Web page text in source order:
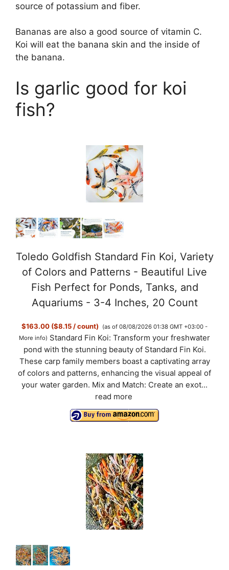
source of potassium and fiber.
Bananas are also a good source of vitamin C.
Koi will eat the banana skin and the inside of
the banana.
Is garlic good for koi
fish?
Toledo Goldfish Standard Fin Koi, Variety
of Colors and Patterns - Beautiful Live
Fish Perfect for Ponds, Tanks, and
Aquariums - 3-4 Inches, 20 Count
$163.00 ($8.15 / count)
(as of 08/08/2026 01:38 GMT +03:00 -
More info) Standard Fin Koi: Transform your freshwater
pond with the stunning beauty of Standard Fin Koi.
These carp family members boast a captivating array
of colors and patterns, enhancing the visual appeal of
your water garden. Mix and Match: Create an exot...
read more